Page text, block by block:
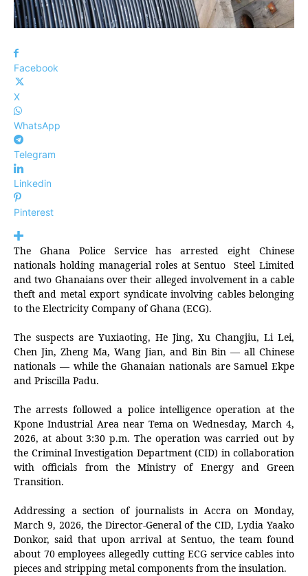
Facebook
X
WhatsApp
Telegram
Linkedin
Pinterest
The Ghana Police Service has arrested eight Chinese
nationals holding managerial roles at Sentuo Steel Limited
and two Ghanaians over their alleged involvement in a cable
theft and metal export syndicate involving cables belonging
to the Electricity Company of Ghana (ECG).
The suspects are Yuxiaoting, He Jing, Xu Changjiu, Li Lei,
Chen Jin, Zheng Ma, Wang Jian, and Bin Bin — all Chinese
nationals — while the Ghanaian nationals are Samuel Ekpe
and Priscilla Padu.
The arrests followed a police intelligence operation at the
Kpone Industrial Area near Tema on Wednesday, March 4,
2026, at about 3:30 p.m. The operation was carried out by
the Criminal Investigation Department (CID) in collaboration
with officials from the Ministry of Energy and Green
Transition.
Addressing a section of journalists in Accra on Monday,
March 9, 2026, the Director-General of the CID,Lydia Yaako
Donkor, said that upon arrival at Sentuo, the team found
about 70 employees allegedly cutting ECG service cables into
pieces and stripping metal components from the insulation.